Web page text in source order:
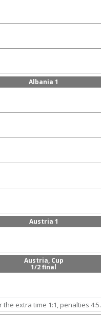
Albania 1
Austria 1
Austria, Cup
1/2 final
the extra time 1:1, penalties 4:5.